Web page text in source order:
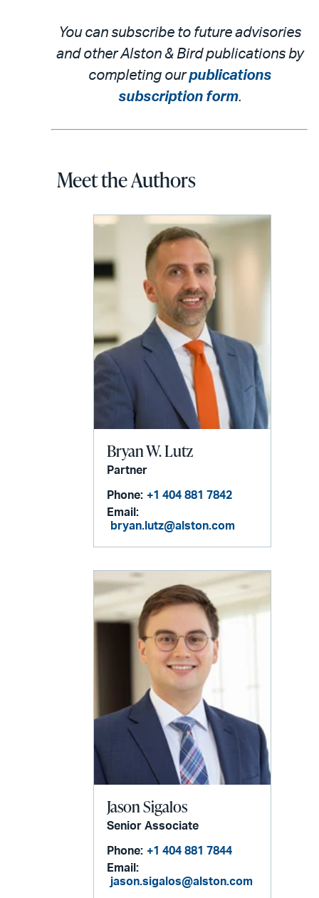
You can subscribe to future advisories
and other Alston & Bird publications by
completing ourpublications
subscription form.
Meet the Authors
Bryan W. Lutz
Partner
Phone: +1 404 881 7842
Email:
bryan.lutz@alston.com
Jason Sigalos
Senior Associate
Phone: +1 404 881 7844
Email:
jason.sigalos@alston.com